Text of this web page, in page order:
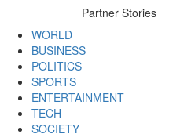
Partner Stories
WORLD
BUSINESS
POLITICS
SPORTS
ENTERTAINMENT
TECH
SOCIETY